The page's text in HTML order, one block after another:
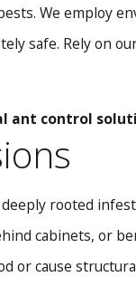
We employ
safe. Rely on
ant control
rooted
cabinets, or
or cause